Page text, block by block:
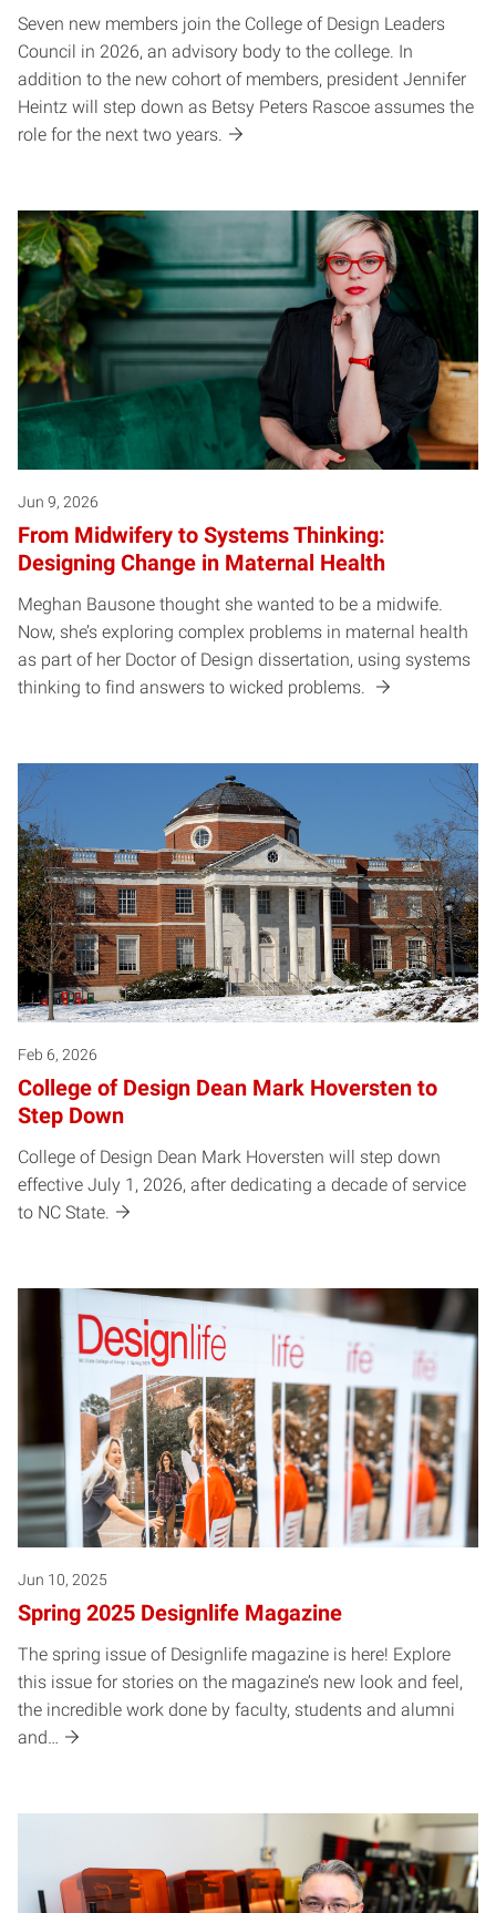
Seven new members join the College of Design Leaders
Council in 2026, an advisory body to the college. In
addition to the new cohort of members, president Jennifer
Heintz will step down as Betsy Peters Rascoe assumes the
role for the next two years.
Jun 9, 2026
From Midwifery to Systems Thinking:
Designing Change in Maternal Health
Meghan Bausone thought she wanted to be a midwife.
Now, she’s exploring complex problems in maternal health
as part of her Doctor of Design dissertation, using systems
thinking to find answers to wicked problems.
Feb 6, 2026
College of Design Dean Mark Hoversten to
Step Down
College of Design Dean Mark Hoversten will step down
effective July 1, 2026, after dedicating a decade of service
to NC State.
Jun 10, 2025
Spring 2025 Designlife Magazine
The spring issue of Designlife magazine is here! Explore
this issue for stories on the magazine’s new look and feel,
the incredible work done by faculty, students and alumni
and…